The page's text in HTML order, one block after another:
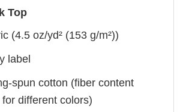
Top
(4.5 oz/yd² (153 g/m²))
label
spun cotton (fiber content
different colors)